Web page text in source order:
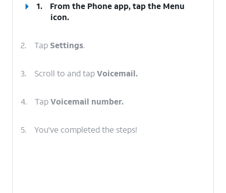
1. From the Phone app, tap the Menu
icon.
2. Tap Settings.
3. Scroll to and tapVoicemail.
4. TapVoicemail number.
5. You've completed the steps!